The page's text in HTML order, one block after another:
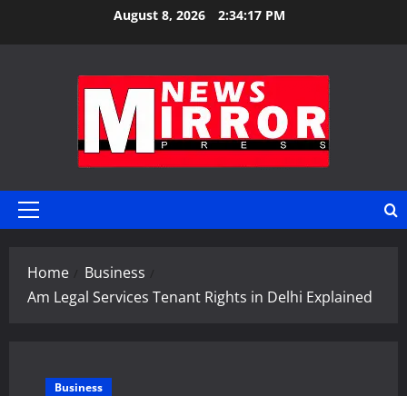
August 8, 2026 2:34:17 PM
Primary
Home
Business
Am Legal Services Tenant Rights in Delhi Explained
Business